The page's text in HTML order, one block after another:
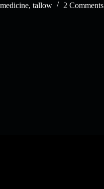
, tallow 2 Comments